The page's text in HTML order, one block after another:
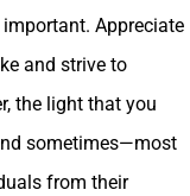
Appreciate
and strive to
the light that you
sometimes—most
from their